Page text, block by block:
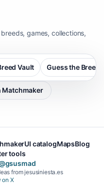
games, collections,
Vault Guess the Breed
Matchmaker
UI catalogMapsBlog
tools
from jesusiniesta.es
on X